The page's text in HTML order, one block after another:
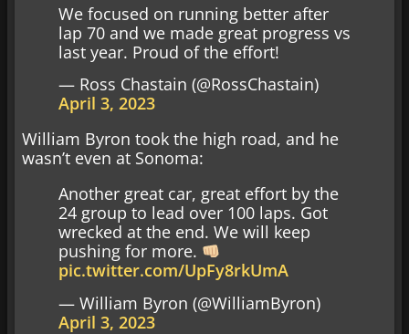
We focused on running better after
lap 70 and we made great progress vs
last year. Proud of the effort!
— Ross Chastain (@RossChastain)
April 3, 2023
William Byron took the high road, and he
wasn’t even at Sonoma:
Another great car, great effort by the
24 group to lead over 100 laps. Got
wrecked at the end. We will keep
pushing for more.
pic.twitter.com/UpFy8rkUmA
— William Byron (@WilliamByron)
April 3, 2023